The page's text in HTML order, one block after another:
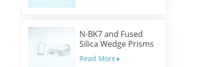
N-BK7 and Fused
Silica Wedge Prisms
and Wedge Windows
Read More